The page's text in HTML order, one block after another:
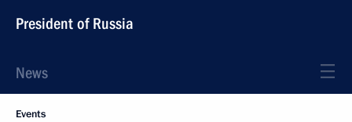
President of Russia
News
Events